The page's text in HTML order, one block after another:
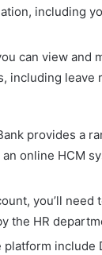
including
can view and
including leave
provides a
online HCM
you’ll need
the HR
platform include